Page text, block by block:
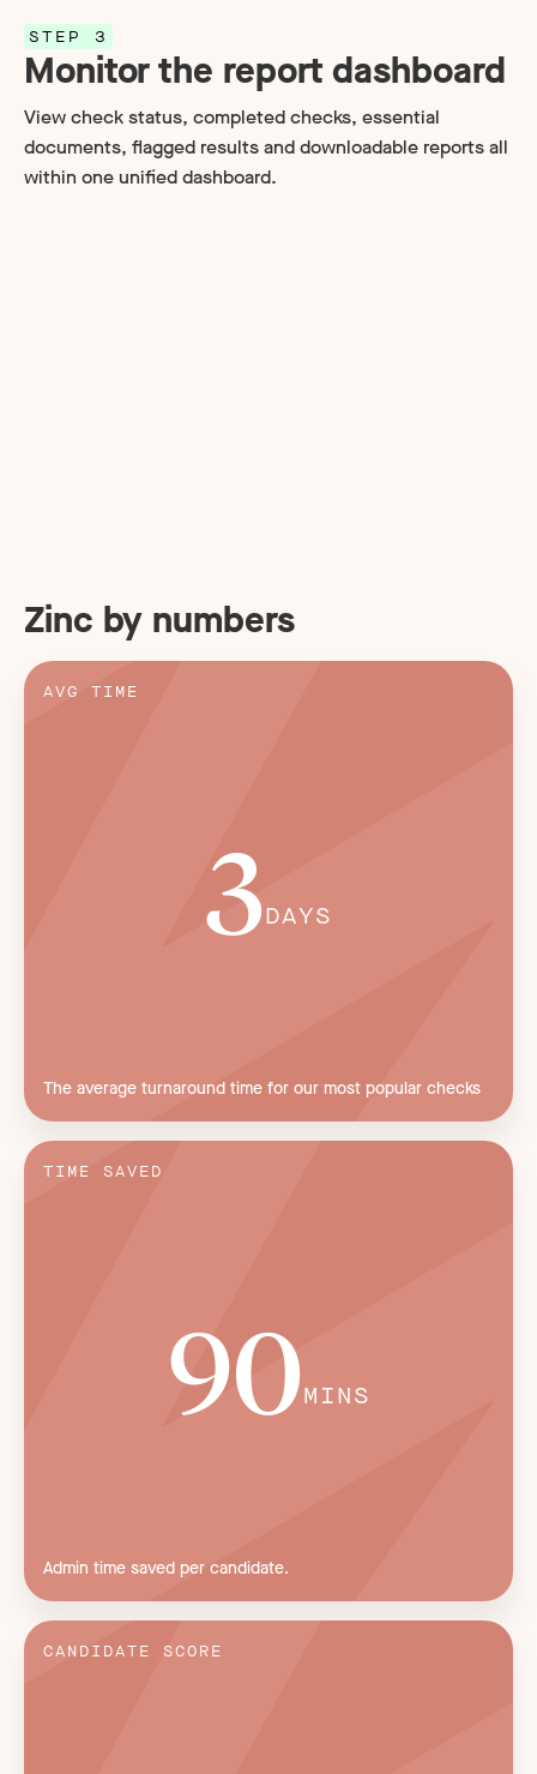
STEP 3
Monitor the report dashboard
View check status, completed checks, essential
documents, flagged results and downloadable reports all
within one unified dashboard.
Zinc by numbers
AVG TIME
3DAYS
The average turnaround time for our most popular checks
TIME SAVED
90MINS
Admin time saved per candidate.
CANDIDATE SCORE